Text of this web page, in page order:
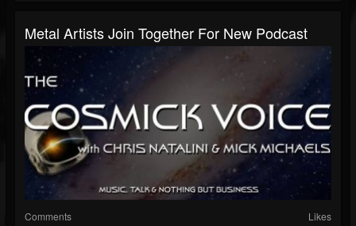
Metal Artists Join Together For New Podcast
Comments Likes